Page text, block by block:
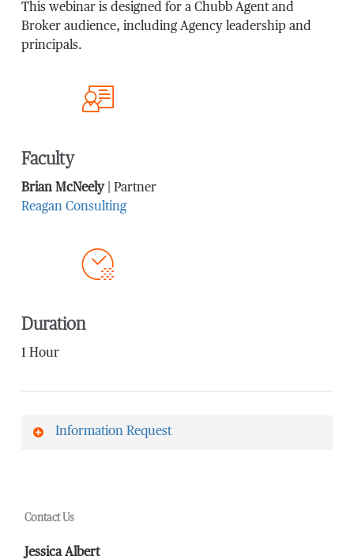
This webinar is designed for a Chubb Agent and
Broker audience, including Agency leadership and
principals.
Faculty
Brian McNeely| Partner
Reagan Consulting
Duration
1 Hour
Information Request
Last Name*
Contact Us
Jessica Albert